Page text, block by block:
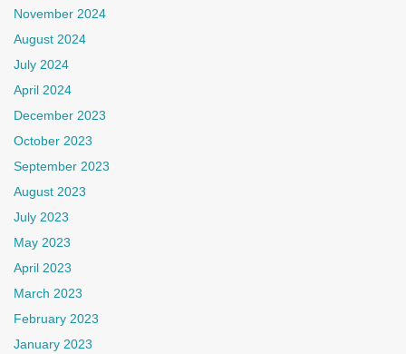
November 2024
August 2024
July 2024
April 2024
December 2023
October 2023
September 2023
August 2023
July 2023
May 2023
April 2023
March 2023
February 2023
January 2023